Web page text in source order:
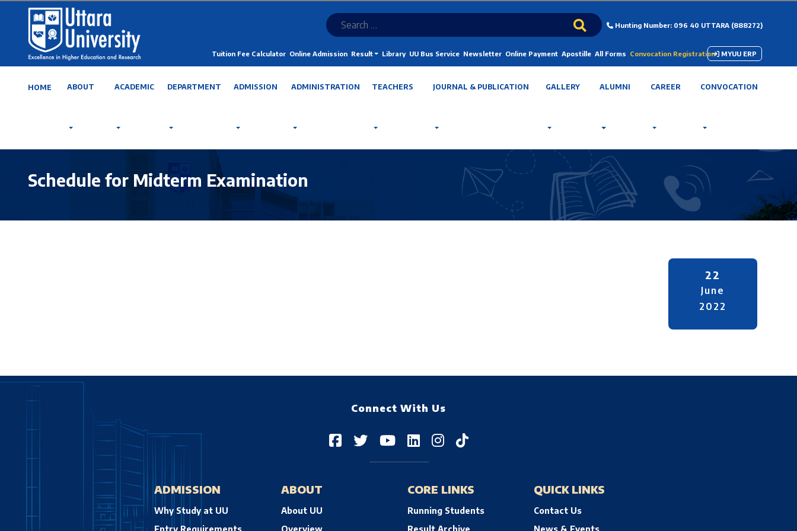
Hunting Number: 096 40 UTTARA (888272)
Tuition Fee Calculator Online Admission Result Library UU Bus Service Newsletter Online Payment Apostille All Forms Convocation Registration MYUU ERP
HOME ABOUT ACADEMIC DEPARTMENT ADMISSION ADMINISTRATION TEACHERS JOURNAL & PUBLICATION GALLERY ALUMNI CAREER CONVOCATION
Schedule for Midterm Examination
22
June
2022
Connect With Us
ADMISSION
Why Study at UU
Entry Requirements
ABOUT
About UU
Overview
CORE LINKS
Running Students
Result Archive
QUICK LINKS
Contact Us
News & Events